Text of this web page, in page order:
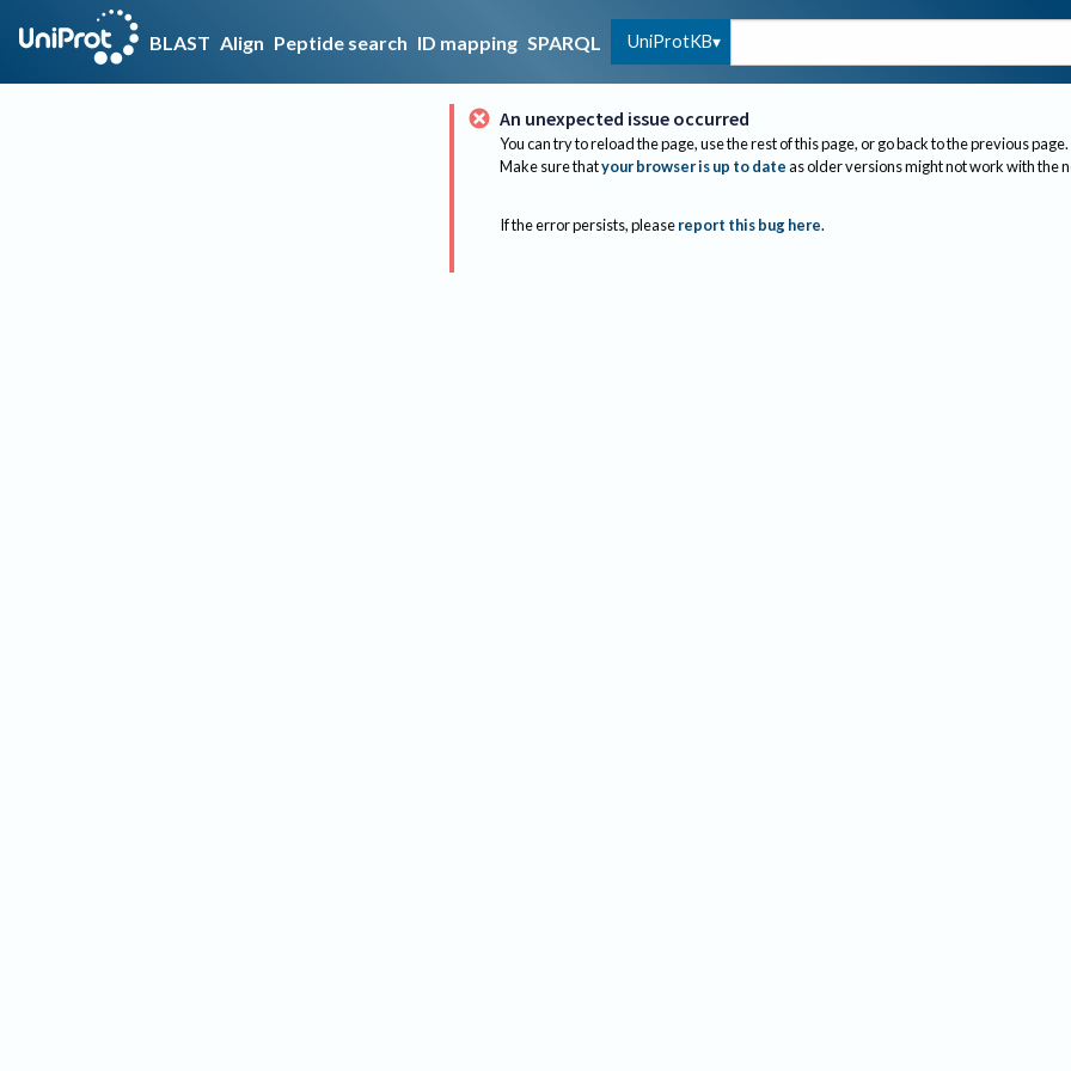
BLAST Align Peptide search ID mapping SPARQL UniProtKB
An unexpected issue occurred
You can try to reload the page, use the rest of this page, or go back to the previous page.
Make sure thatyour browser is up to dateas older versions might not work with the
If the error persists, please report this bug here.